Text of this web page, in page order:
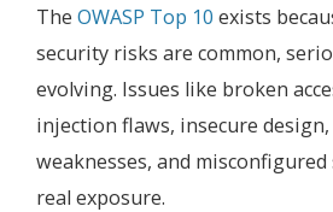
The OWASP Top 10 exists
security risks are common,
evolving. Issues like broken
injection flaws, insecure
weaknesses, and misconfigured
real exposure.